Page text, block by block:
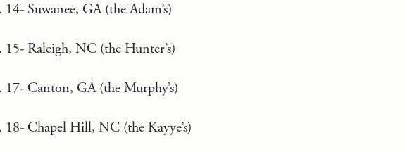
Suwanee, GA (the Adam’s)
15- Raleigh, NC (the Hunter’s)
17- Canton, GA (the Murphy’s)
18- Chapel Hill, NC (the Kayye’s)